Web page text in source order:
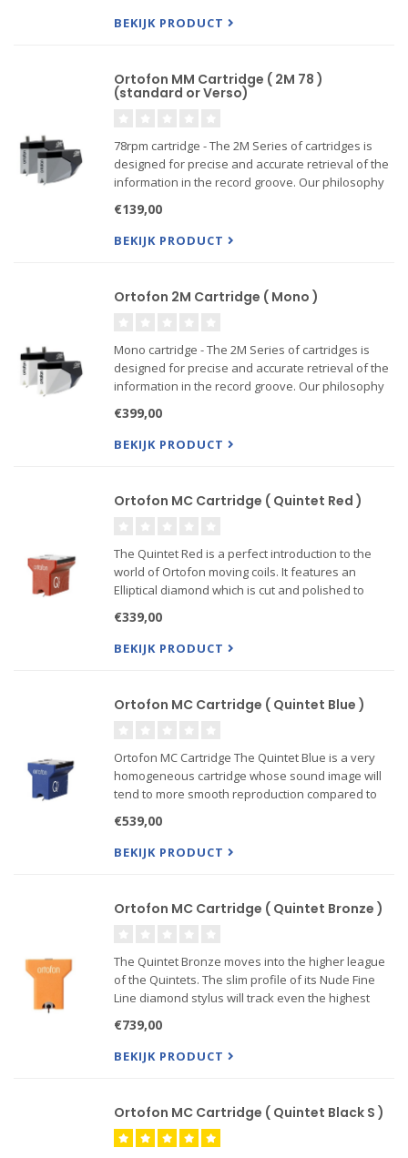
frequency ext...
BEKIJK PRODUCT
Ortofon MM Cartridge ( 2M 78 )
(standard or Verso)
78rpm cartridge - The 2M Series of cartridges is
designed for precise and accurate retrieval of the
information in the record groove. Our philosophy
possible, without coloring the sound
€139,00
BEKIJK PRODUCT
Ortofon 2M Cartridge ( Mono )
Mono cartridge - The 2M Series of cartridges is
designed for precise and accurate retrieval of the
information in the record groove. Our philosophy
possible, without coloring the sound
€399,00
BEKIJK PRODUCT
Ortofon MC Cartridge ( Quintet Red )
The Quintet Red is a perfect introduction to the
world of Ortofon moving coils. It features an
Elliptical diamond which is cut and polished to
has very high price- to-performance ratio and is a
pe...
€339,00
BEKIJK PRODUCT
Ortofon MC Cartridge ( Quintet Blue )
Ortofon MC Cartridge The Quintet Blue is a very
homogeneous cartridge whose sound image will
tend to more smooth reproduction compared to
compared to Quintet Bronze.
It features a Nude Elliptical diamond mounted
€539,00
BEKIJK PRODUCT
Ortofon MC Cartridge ( Quintet Bronze )
The Quintet Bronze moves into the higher league
of the Quintets. The slim profile of its Nude Fine
Line diamond stylus will track even the highest
discerning listeners. Additionally its larger footprint
ens...
€739,00
BEKIJK PRODUCT
Ortofon MC Cartridge ( Quintet Black S )